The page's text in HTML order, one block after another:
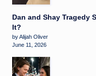
Dan and Shay Tragedy
It?
by Alijah Oliver
June 11, 2026